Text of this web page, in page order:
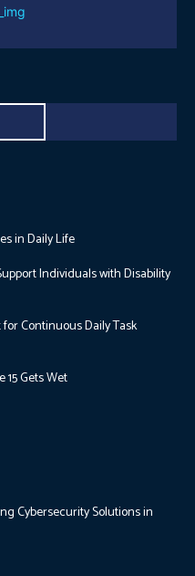
in Daily Life
Individuals with Disability
Continuous Daily Task
Gets Wet
Cybersecurity Solutions in